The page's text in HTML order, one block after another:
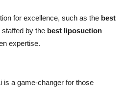
for excellence, such as the best
staffed by the best liposuction
expertise.
is a game-changer for those